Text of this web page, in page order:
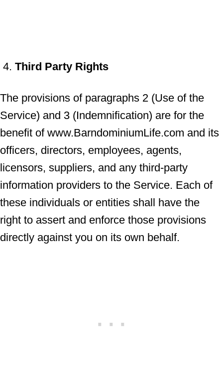
Third Party Rights
The provisions of paragraphs 2 (Use of the
Service) and 3 (Indemnification) are for the
benefit of www.BarndominiumLife.com and its
officers, directors, employees, agents,
licensors, suppliers, and any third-party
information providers to the Service. Each of
these individuals or entities shall have the
right to assert and enforce those provisions
directly against you on its own behalf.